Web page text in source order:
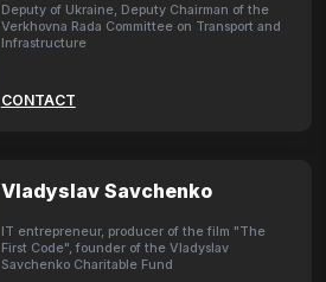
Deputy of Ukraine, Deputy Chairman of the
Verkhovna Rada Committee on Transport and
Infrastructure
CONTACT
Vladyslav Savchenko
IT entrepreneur, producer of the film "The
First Code", founder of the Vladyslav
Savchenko Charitable Fund